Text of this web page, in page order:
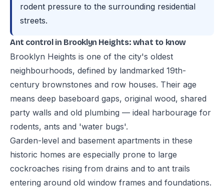
rodent pressure to the surrounding residential
streets.
Ant control in Brooklyn Heights: what to know
Brooklyn Heights is one of the city's oldest
neighbourhoods, defined by landmarked 19th-
century brownstones and row houses. Their age
means deep baseboard gaps, original wood, shared
party walls and old plumbing — ideal harbourage for
rodents, ants and 'water bugs'.
Garden-level and basement apartments in these
historic homes are especially prone to large
cockroaches rising from drains and to ant trails
entering around old window frames and foundations.